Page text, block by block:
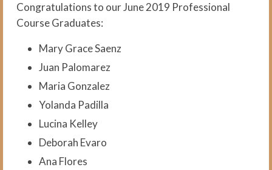
Foundations of Medical
Terminology for Interpreters
VCI Agency and Services
About the VCI Agency
Interpretation Services
Translation Services
Language Testing
Congratulations to our June 2019 Professional
Course Graduates:
Mary Grace Saenz
Juan Palomarez
Maria Gonzalez
Yolanda Padilla
Lucina Kelley
Deborah Evaro
Ana Flores